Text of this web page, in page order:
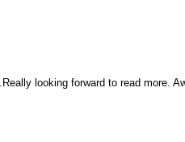
looking forward to read more.